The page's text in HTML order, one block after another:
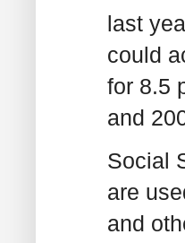
last
could
for 8.5
and
Social
are
and